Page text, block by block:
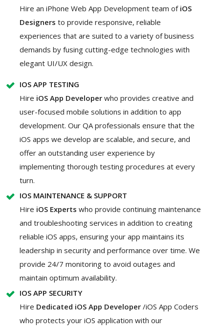
Hire an iPhone Web App Development team of iOS
Designers to provide responsive, reliable
experiences that are suited to a variety of business
demands by fusing cutting-edge technologies with
elegant UI/UX design.
IOS APP TESTING
Hire iOS App Developer who provides creative and
user-focused mobile solutions in addition to app
development. Our QA professionals ensure that the
iOS apps we develop are scalable, and secure, and
offer an outstanding user experience by
implementing thorough testing procedures at every
turn.
IOS MAINTENANCE & SUPPORT
Hire iOS Experts who provide continuing maintenance
and troubleshooting services in addition to creating
reliable iOS apps, ensuring your app maintains its
leadership in security and performance over time. We
provide 24/7 monitoring to avoid outages and
maintain optimum availability.
IOS APP SECURITY
Hire Dedicated iOS App Developer /iOS App Coders
who protects your iOS application with our